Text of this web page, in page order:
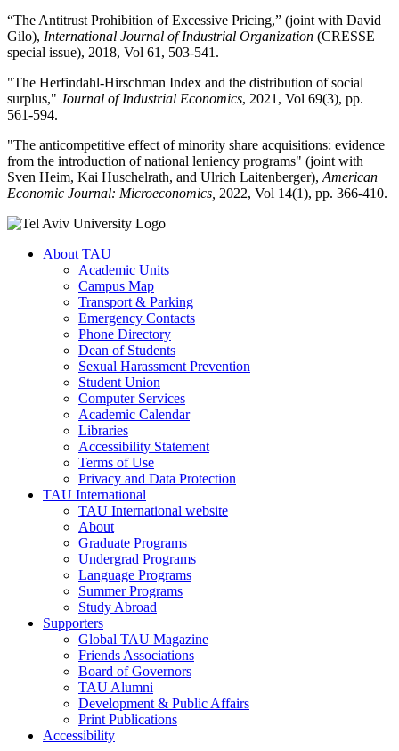
“The Antitrust Prohibition of Excessive Pricing,” (joint with David
Gilo), International Journal of Industrial Organization (CRESSE
special issue), 2018, Vol 61, 503-541.
"The Herfindahl-Hirschman Index and the distribution of social
surplus," Journal of Industrial Economics, 2021, Vol 69(3), pp.
561-594.
"The anticompetitive effect of minority share acquisitions: evidence
from the introduction of national leniency programs" (joint with
Sven Heim, Kai Huschelrath, and Ulrich Laitenberger), American
Economic Journal: Microeconomics, 2022, Vol 14(1), pp. 366-410.
About TAU
Academic Units
Campus Map
Transport & Parking
Emergency Contacts
Phone Directory
Dean of Students
Sexual Harassment Prevention
Student Union
Computer Services
Academic Calendar
Libraries
Accessibility Statement
Terms of Use
Privacy and Data Protection
TAU International
TAU International website
About
Graduate Programs
Undergrad Programs
Language Programs
Summer Programs
Study Abroad
Supporters
Global TAU Magazine
Friends Associations
Board of Governors
TAU Alumni
Development & Public Affairs
Print Publications
Accessibility